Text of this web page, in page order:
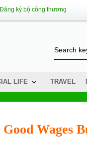
Đăng ký bộ công thương
LIFE TRAVEL
Wages